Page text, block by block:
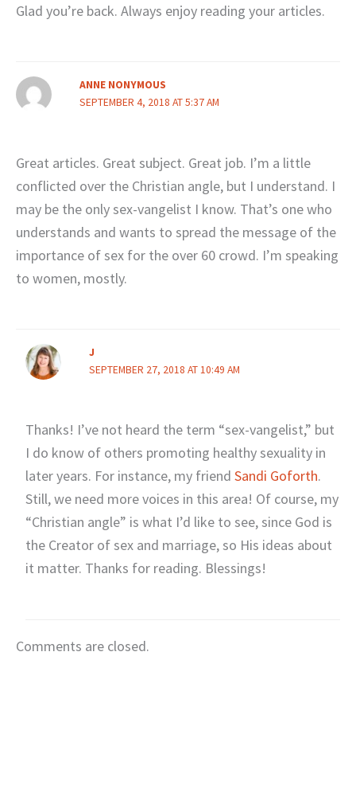
Glad you’re back. Always enjoy reading your articles.
ANNE NONYMOUS
SEPTEMBER 4, 2018 AT 5:37 AM
Great articles. Great subject. Great job. I’m a little
conflicted over the Christian angle, but I understand. I
may be the only sex-vangelist I know. That’s one who
understands and wants to spread the message of the
importance of sex for the over 60 crowd. I’m speaking
to women, mostly.
J
SEPTEMBER 27, 2018 AT 10:49 AM
Thanks! I’ve not heard the term “sex-vangelist,” but
I do know of others promoting healthy sexuality in
later years. For instance, my friend Sandi Goforth.
Still, we need more voices in this area! Of course, my
“Christian angle” is what I’d like to see, since God is
the Creator of sex and marriage, so His ideas about
it matter. Thanks for reading. Blessings!
Comments are closed.